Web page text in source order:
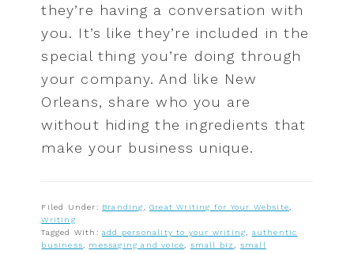
they’re having a conversation with
you. It’s like they’re included in the
special thing you’re doing through
your company. And like New
Orleans, share who you are
without hiding the ingredients that
make your business unique.
Filed Under: Branding ,Great Writing for Your Website
Writing
Tagged With: add personality to your writing
authentic
business
messaging and voice small biz
small